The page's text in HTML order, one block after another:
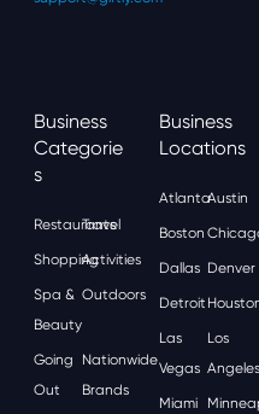
Business
Categorie
S
Restaurants
Travel
ShoppingActivities
Spa &
Beauty
Outdoors
Going
Out
Nationwide
Brands
Business
Locations
AtlantaAustin
Boston
Dallas Denver
Detroit
Las
Vegas
Los
Angeles
Miami